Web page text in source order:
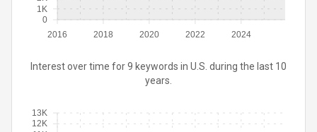
2016 2018 2020 2022 2024
0
1K
Interest over time for 9 keywords in U.S. during the last 10
years.
12K
13K